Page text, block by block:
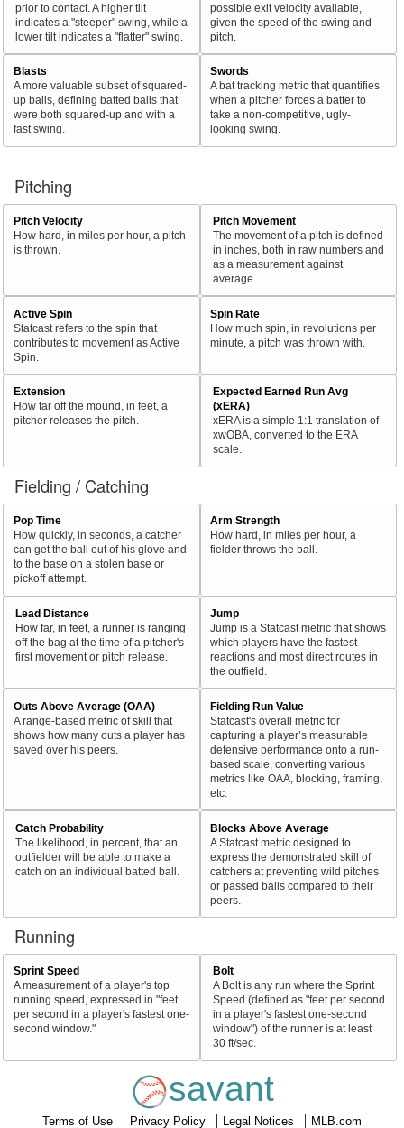
prior to contact. A higher tilt
indicates a "steeper" swing, while a
lower tilt indicates a "flatter" swing.
possible exit velocity available,
given the speed of the swing and
pitch.
Blasts
A more valuable subset of squared-
up balls, defining batted balls that
were both squared-up and with a
fast swing.
Swords
A bat tracking metric that quantifies
when a pitcher forces a batter to
take a non-competitive, ugly-
looking swing.
Pitching
Pitch Velocity
How hard, in miles per hour, a pitch
is thrown.
Pitch Movement
The movement of a pitch is defined
in inches, both in raw numbers and
as a measurement against
average.
Active Spin
Statcast refers to the spin that
contributes to movement as Active
Spin.
Spin Rate
How much spin, in revolutions per
minute, a pitch was thrown with.
Extension
How far off the mound, in feet, a
pitcher releases the pitch.
Expected Earned Run Avg
(xERA)
xERA is a simple 1:1 translation of
xwOBA, converted to the ERA
scale.
Fielding / Catching
Pop Time
How quickly, in seconds, a catcher
can get the ball out of his glove and
to the base on a stolen base or
pickoff attempt.
Arm Strength
How hard, in miles per hour, a
fielder throws the ball.
Lead Distance
How far, in feet, a runner is ranging
off the bag at the time of a pitcher's
first movement or pitch release.
Jump
Jump is a Statcast metric that shows
which players have the fastest
reactions and most direct routes in
the outfield.
Outs Above Average (OAA)
A range-based metric of skill that
shows how many outs a player has
saved over his peers.
Fielding Run Value
Statcast's overall metric for
capturing a player’s measurable
defensive performance onto a run-
based scale, converting various
metrics like OAA, blocking, framing,
etc.
Catch Probability
The likelihood, in percent, that an
outfielder will be able to make a
catch on an individual batted ball.
Blocks Above Average
A Statcast metric designed to
express the demonstrated skill of
catchers at preventing wild pitches
or passed balls compared to their
peers.
Running
Sprint Speed
A measurement of a player's top
running speed, expressed in "feet
per second in a player's fastest one-
second window."
Bolt
A Bolt is any run where the Sprint
Speed (defined as "feet per second
in a player's fastest one-second
window") of the runner is at least
30 ft/sec.
savant
Terms of Use Privacy Policy Legal Notices MLB.com